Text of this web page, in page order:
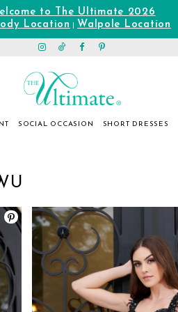
to The Ultimate 2026
Location
Walpole Location
SOCIAL OCCASION SHORT DRESSES